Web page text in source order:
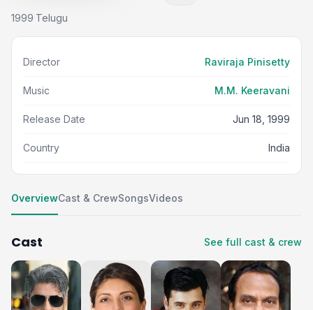
1999·Telugu
Director Raviraja Pinisetty
Music M.M. Keeravani
Release Date Jun 18, 1999
Country India
OverviewCast & CrewSongsVideos
Cast See full cast & crew